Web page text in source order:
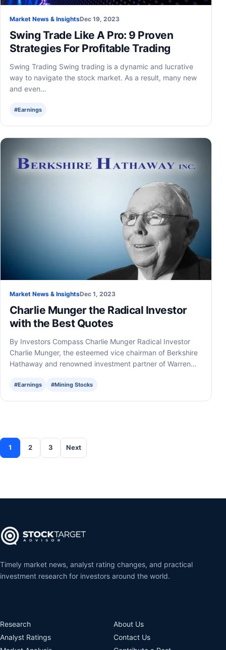
Market News & InsightsDec 19, 2023
Swing Trade Like A Pro: 9 Proven
Strategies For Profitable Trading
Swing Trading Swing trading is a dynamic and lucrative
way to navigate the stock market. As a result, many new
and even…
#Earnings
Market News & InsightsDec 1, 2023
Charlie Munger the Radical Investor
with the Best Quotes
By Investors Compass Charlie Munger Radical Investor
Charlie Munger, the esteemed vice chairman of Berkshire
Hathaway and renowned investment partner of Warren…
#Earnings #Mining Stocks
Posts pagination
1 2 3 Next
Timely market news, analyst rating changes, and practical
investment research for investors around the world.
Research
Analyst Ratings
About Us
Contact Us